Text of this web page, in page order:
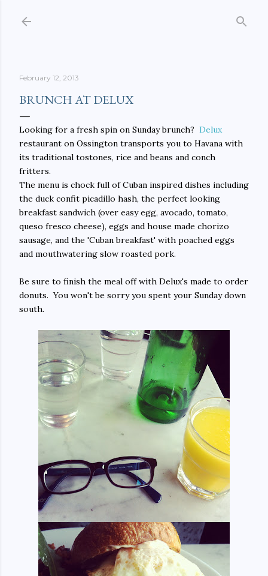
February 12, 2013
BRUNCH AT DELUX
Looking for a fresh spin on Sunday brunch? Delux
restaurant on Ossington transports you to Havana with
its traditional tostones, rice and beans and conch
fritters.
The menu is chock full of Cuban inspired dishes including
the duck confit picadillo hash, the perfect looking
breakfast sandwich (over easy egg, avocado, tomato,
queso fresco cheese), eggs and house made chorizo
sausage, and the 'Cuban breakfast' with poached eggs
and mouthwatering slow roasted pork.
Be sure to finish the meal off with Delux's made to order
donuts. You won't be sorry you spent your Sunday down
south.